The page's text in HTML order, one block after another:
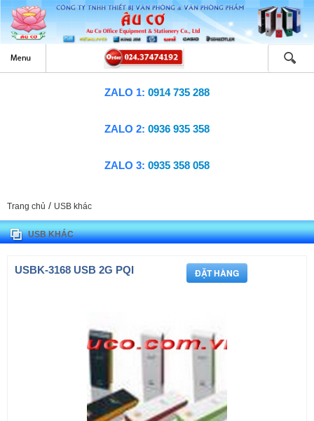
ZALO 1: 0914 735 288
ZALO 2: 0936 935 358
ZALO 3: 0935 358 058
Trang chủ / USB khác
USB KHÁC
USBK-3168 USB 2G PQI